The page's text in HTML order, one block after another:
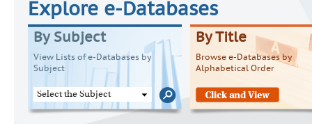
Explore e-Databases
By Subject
View Lists of e-Databases by
Subject
Select the Subject
By Title
Browse e-Databases by
Alphabetical Order